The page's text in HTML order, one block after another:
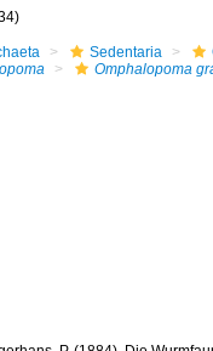
Sedentaria
Omphalopoma